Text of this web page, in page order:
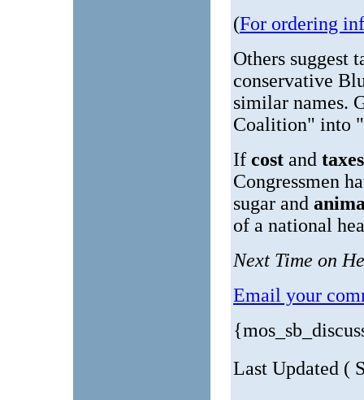
(For ordering
Others suggest
conservative
similar names.
Coalition" into
If cost and
Congressmen
sugar and
of a national
Next Time on
Email your
Last Updated (